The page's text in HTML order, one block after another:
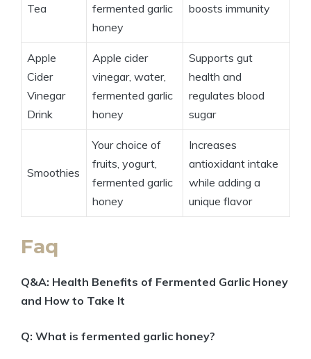
Tea
fermented garlic
honey
boosts immunity
Apple
Cider
Vinegar
Drink
Apple cider
vinegar, water,
fermented garlic
honey
Supports gut
health and
regulates blood
sugar
Smoothies
Your choice of
fruits, yogurt,
fermented garlic
honey
Increases
antioxidant intake
while adding a
unique flavor
Faq
Q&A: Health Benefits of Fermented Garlic Honey
and How to Take It
Q: What is fermented garlic honey?